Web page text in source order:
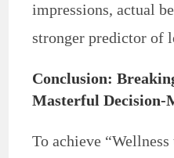
impressions, actual
stronger predictor of
Conclusion:
Masterful Decision-
To achieve